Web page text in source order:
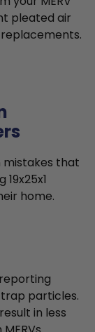
pleated air
mistakes that
home.
particles.
in less